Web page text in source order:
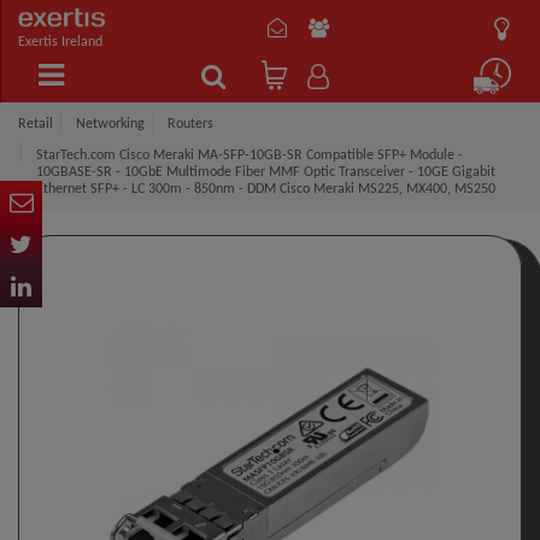
Exertis Ireland
Retail Networking Routers
StarTech.com Cisco Meraki MA-SFP-10GB-SR Compatible SFP+ Module -
10GBASE-SR - 10GbE Multimode Fiber MMF Optic Transceiver - 10GE Gigabit
Ethernet SFP+ - LC 300m - 850nm - DDM Cisco Meraki MS225, MX400, MS250